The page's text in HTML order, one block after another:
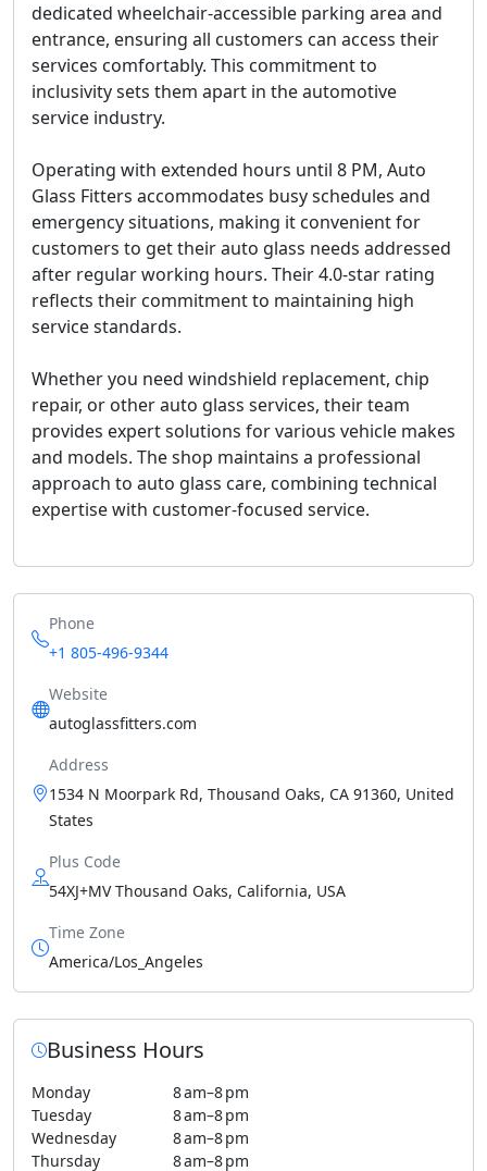
dedicated wheelchair-accessible parking area and
entrance, ensuring all customers can access their
services comfortably. This commitment to
inclusivity sets them apart in the automotive
service industry.
Operating with extended hours until 8 PM, Auto
Glass Fitters accommodates busy schedules and
emergency situations, making it convenient for
customers to get their auto glass needs addressed
after regular working hours. Their 4.0-star rating
reflects their commitment to maintaining high
service standards.
Whether you need windshield replacement, chip
repair, or other auto glass services, their team
provides expert solutions for various vehicle makes
and models. The shop maintains a professional
approach to auto glass care, combining technical
expertise with customer-focused service.
Phone
+1 805-496-9344
Website
autoglassfitters.com
Address
1534 N Moorpark Rd, Thousand Oaks, CA 91360, United
States
Plus Code
54XJ+MV Thousand Oaks, California, USA
Time Zone
America/Los_Angeles
Business Hours
Monday
8 am–8 pm
Tuesday
8 am–8 pm
Wednesday
8 am–8 pm
Thursday
8 am–8 pm